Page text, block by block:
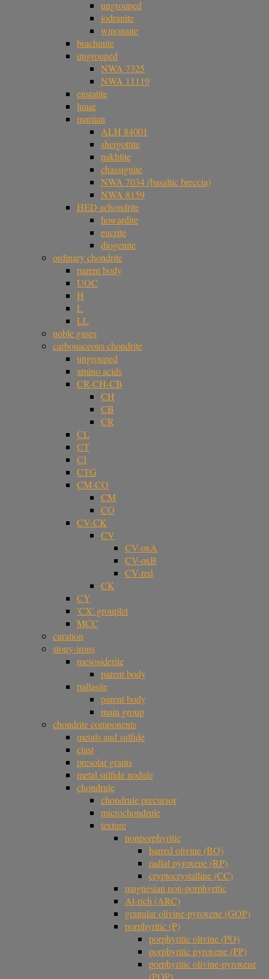
ungrouped
lodranite
winonaite
brachinite
ungrouped
NWA 7325
NWA 11119
enstatite
lunar
martian
ALH 84001
shergottite
nakhlite
chassignite
NWA 7034 (basaltic breccia)
NWA 8159
HED achondrite
howardite
eucrite
diogenite
ordinary chondrite
parent body
UOC
H
L
LL
noble gases
carbonaceous chondrite
ungrouped
amino acids
CR-CH-CB
CH
CB
CR
CL
CT
CI
CTG
CM-CO
CM
CO
CV-CK
CV
CV-oxA
CV-oxB
CV-red
CK
CY
'CX' grouplet
MCC
curation
stony-irons
mesosiderite
parent body
pallasite
parent body
main group
chondrite components
metals and sulfide
clast
presolar grains
metal sulfide nodule
chondrule
chondrule precursor
microchondrule
texture
nonporphyritic
barred olivine (BO)
radial pyroxene (RP)
cryptocrystalline (CC)
magnesian non-porphyritic
Al-rich (ARC)
granular olivine-pyroxene (GOP)
porphyritic (P)
porphyritic olivine (PO)
porphyritic pyroxene (PP)
porphyritic olivine-pyroxene
(POP)